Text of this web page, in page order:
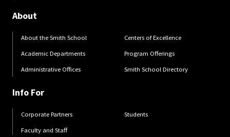
About
About the Smith School
Academic Departments
Administrative Offices
Centers of Excellence
Program Offerings
Smith School Directory
Info For
Corporate Partners
Faculty and Staff
Students